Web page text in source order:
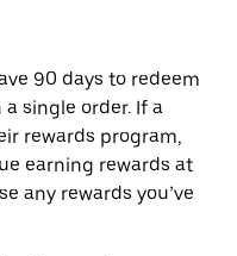
90 days to redeem
single order. If a
rewards program,
earning rewards at
any rewards you’ve